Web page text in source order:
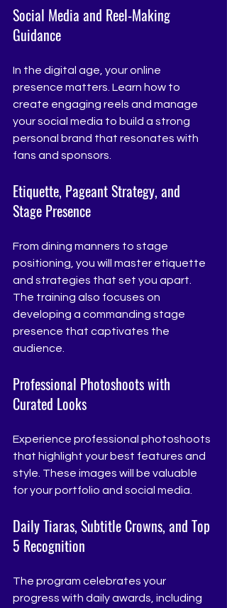
Social Media and Reel-Making
Guidance
In the digital age, your online
presence matters. Learn how to
create engaging reels and manage
your social media to build a strong
personal brand that resonates with
fans and sponsors.
Etiquette, Pageant Strategy, and
Stage Presence
From dining manners to stage
positioning, you will master etiquette
and strategies that set you apart.
The training also focuses on
developing a commanding stage
presence that captivates the
audience.
Professional Photoshoots with
Curated Looks
Experience professional photoshoots
that highlight your best features and
style. These images will be valuable
for your portfolio and social media.
Daily Tiaras, Subtitle Crowns, and Top
5 Recognition
The program celebrates your
progress with daily awards, including